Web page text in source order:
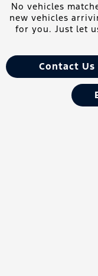
No vehicles
new vehicles
for you. Just let
Contact Us